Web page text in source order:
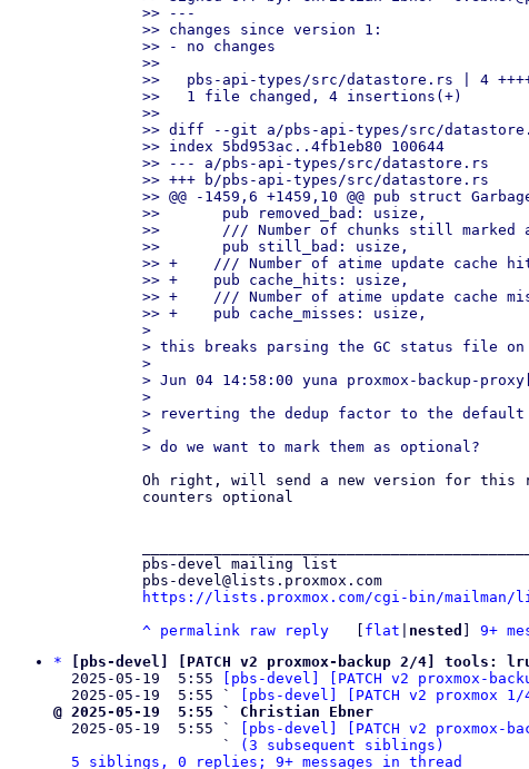
>> ---
>> changes since version 1:
>> - no changes
>>
>>   pbs-api-types/src/datastore.rs | 4
>>   1 file changed, 4 insertions(+)
>>
>> diff --git a/pbs-api-types/src/
>> index 5bd953ac..4fb1eb80 100644
>> --- a/pbs-api-types/src/datastore.rs
>> +++ b/pbs-api-types/src/datastore.rs
>> @@ -1459,6 +1459,10 @@ pub struct
>>       pub removed_bad: usize,
>>       /// Number of chunks still marked
>>       pub still_bad: usize,
>> +    /// Number of atime update cache
>> +    pub cache_hits: usize,
>> +    /// Number of atime update cache
>> +    pub cache_misses: usize,
>
> this breaks parsing the GC status file on
>
> Jun 04 14:58:00 yuna proxmox-backup-
>
> reverting the dedup factor to the
>
Oh right, will send a new version for this
counters optional
pbs-devel mailing list
https://lists.proxmox.com/cgi-bin/mailman/
^ permalink raw reply flat nested
9+
*
[pbs-devel] [PATCH v2 proxmox-backup 2/4]
  2025-05-19  5:55
[pbs-devel] [PATCH v2 proxmox-
  2025-05-19  5:55 `
[pbs-devel] [PATCH v2
@ 2025-05-19  5:55 ` Christian Ebner
2025-05-19  5:55 `
[pbs-devel] [PATCH v2
                   `
(3 subsequent siblings)
5 siblings, 0 replies; 9+ messages in thread